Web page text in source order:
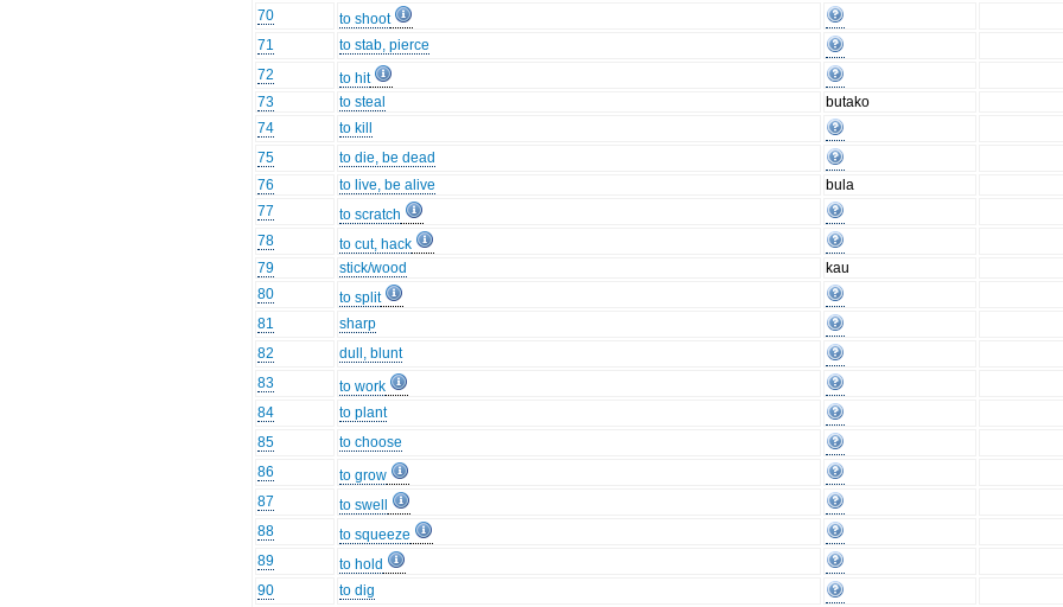
70
to shoot
71
to stab, pierce
72
to hit
73
to steal
butako
74
to kill
75
to die, be dead
76
to live, be alive
bula
77
to scratch
78
to cut, hack
79
stick/wood
kau
80
to split
81
sharp
82
dull, blunt
83
to work
84
to plant
85
to choose
86
to grow
87
to swell
88
to squeeze
89
to hold
90
to dig